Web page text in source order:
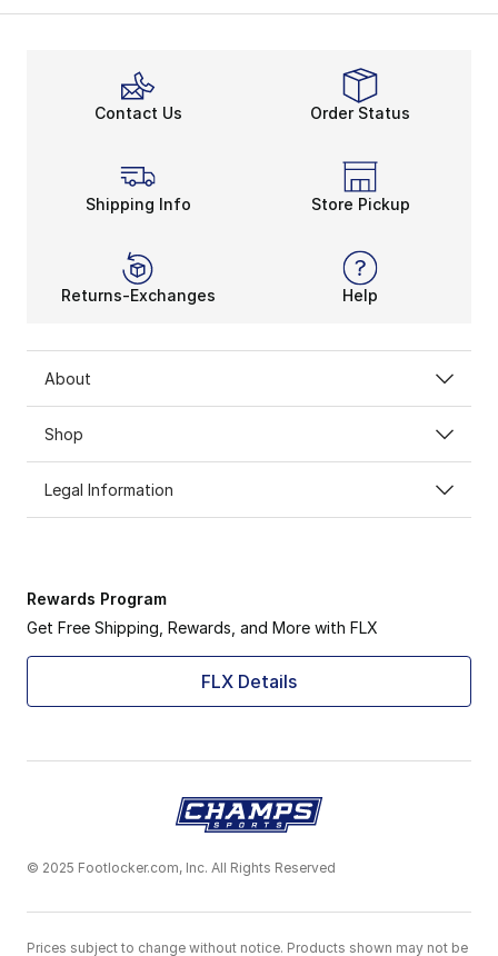
Contact Us Order Status
Shipping Info Store Pickup
Returns-Exchanges Help
About
Shop
Legal Information
Rewards Program
Get Free Shipping, Rewards, and More with FLX
FLX Details
© 2025 Footlocker.com, Inc. All Rights Reserved
Prices subject to change without notice. Products shown may not be